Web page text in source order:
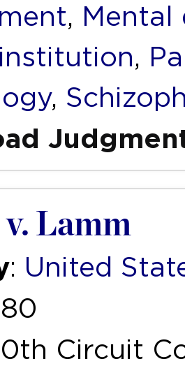
, Mental
,
,
v. Lamm
: United
Circuit